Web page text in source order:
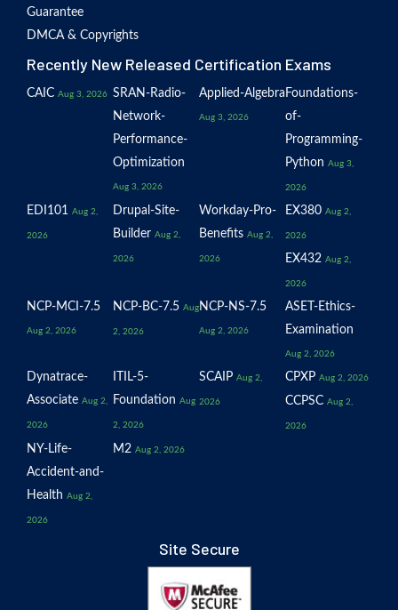
Guarantee
DMCA & Copyrights
Recently New Released Certification Exams
CAIC Aug 3, 2026 SRAN-Radio-
Network-
Performance-
Optimization
Aug 3, 2026
Applied-Algebra
Aug 3, 2026
Foundations-
of-
Programming-
Python Aug 3,
2026
EDI101 Aug 2,
2026
Drupal-Site-
Builder Aug 2,
2026
Workday-Pro-
Benefits Aug 2,
2026
EX380 Aug 2,
2026
EX432 Aug 2,
2026
NCP-MCI-7.5
Aug 2, 2026
NCP-BC-7.5 Aug
2, 2026
NCP-NS-7.5
Aug 2, 2026
ASET-Ethics-
Examination
Aug 2, 2026
Dynatrace-
Associate Aug 2,
2026
ITIL-5-
Foundation Aug
2, 2026
SCAIP Aug 2,
2026
CPXP Aug 2, 2026
CCPSC Aug 2,
2026
NY-Life-
Accident-and-
Health Aug 2,
2026
M2 Aug 2, 2026
Site Secure